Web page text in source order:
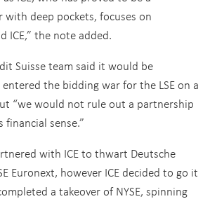
with deep pockets, focuses on
ICE,” the note added.
Suisse team said it would be
entered the bidding war for the LSE on a
“we would not rule out a partnership
financial sense.”
with ICE to thwart Deutsche
Euronext, however ICE decided to go it
a takeover of NYSE, spinning